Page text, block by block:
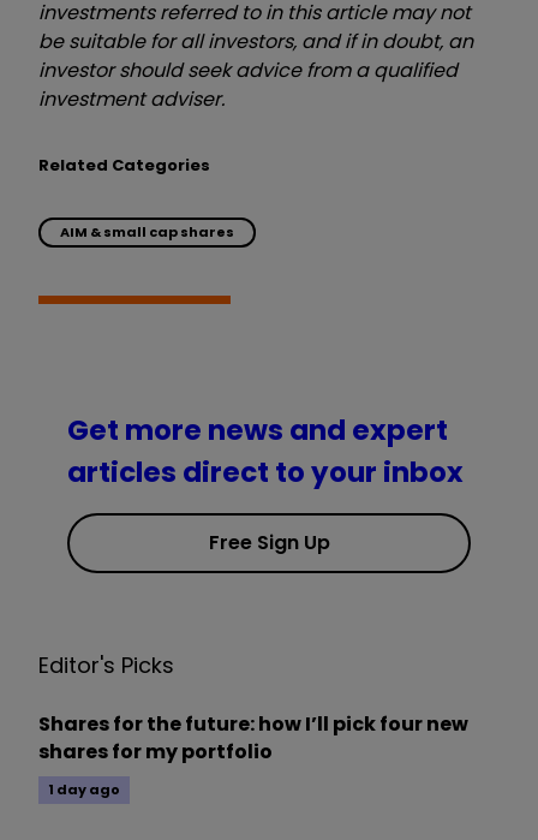
investments referred to in this article may not
be suitable for all investors, and if in doubt, an
investor should seek advice from a qualified
investment adviser.
Related Categories
AIM & small cap shares
Get more news and expert
articles direct to your inbox
Free Sign Up
Editor's Picks
Shares for the future: how I’ll pick four new
shares for my portfolio
1 day ago